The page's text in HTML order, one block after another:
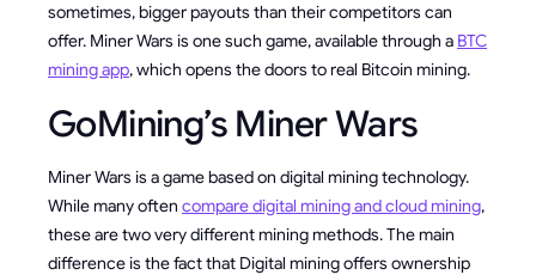
sometimes, bigger payouts than their competitors can
offer. Miner Wars is one such game, available through a BTC
mining app, which opens the doors to real Bitcoin mining.
GoMining’s Miner Wars
Miner Wars is a game based on digital mining technology.
While many often compare digital mining and cloud mining,
these are two very different mining methods. The main
difference is the fact that Digital mining offers ownership